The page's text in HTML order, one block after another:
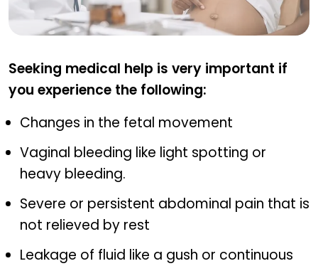
Seeking medical help is very important if
you experience the following:
Changes in the fetal movement
Vaginal bleeding like light spotting or
heavy bleeding.
Severe or persistent abdominal pain that is
not relieved by rest
Leakage of fluid like a gush or continuous